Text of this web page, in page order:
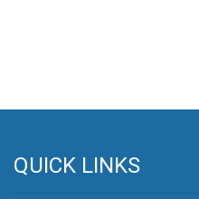
QUICK LINKS